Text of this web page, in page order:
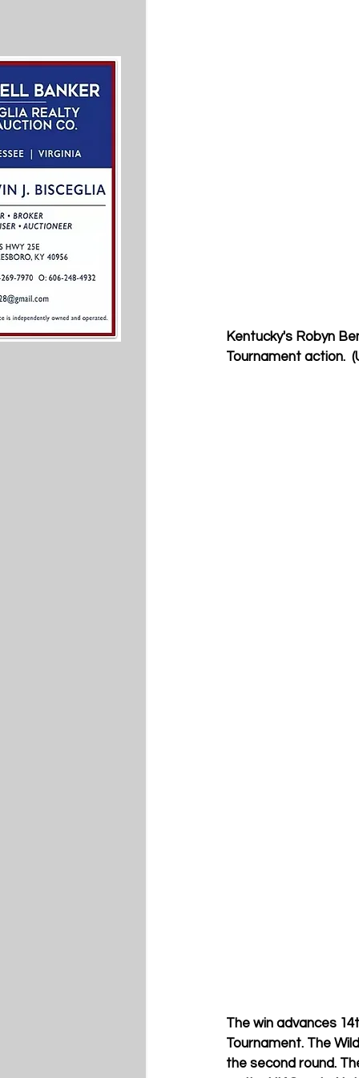
Kentucky's Robyn
Tournament action.
The win advances
Tournament. The
the second round.